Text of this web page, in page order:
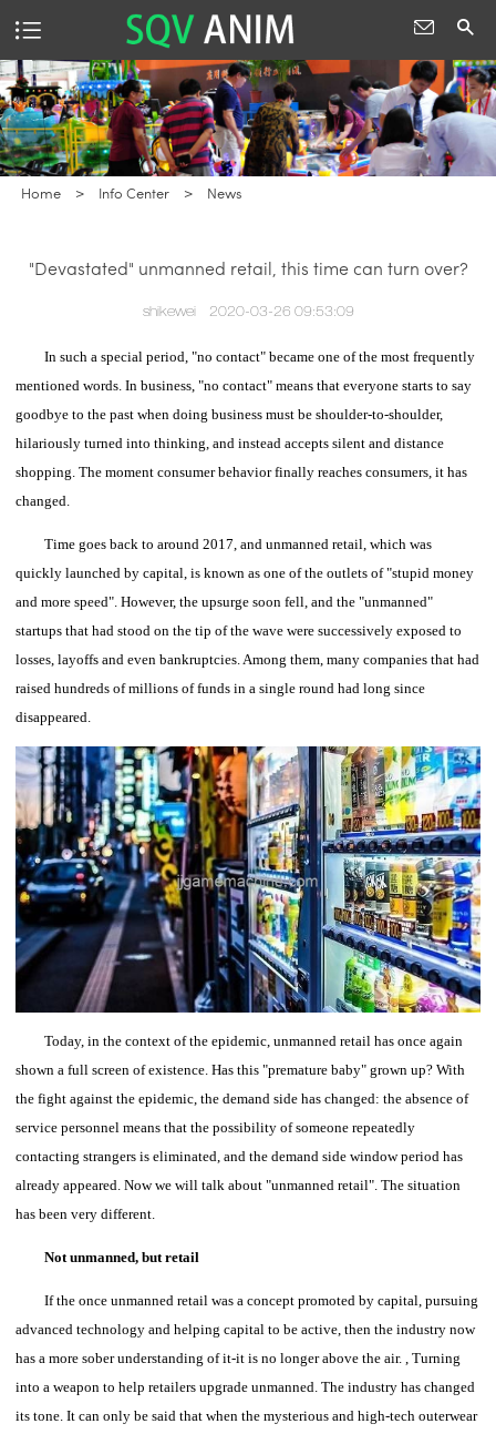
Home > Info Center > News
"Devastated" unmanned retail, this time can turn over?
shikewei 2020-03-26 09:53:09
In such a special period, "no contact" became one of the most frequently
mentioned words. In business, "no contact" means that everyone starts to say
goodbye to the past when doing business must be shoulder-to-shoulder,
hilariously turned into thinking, and instead accepts silent and distance
shopping. The moment consumer behavior finally reaches consumers, it has
changed.
Time goes back to around 2017, and unmanned retail, which was
quickly launched by capital, is known as one of the outlets of "stupid money
and more speed". However, the upsurge soon fell, and the "unmanned"
startups that had stood on the tip of the wave were successively exposed to
losses, layoffs and even bankruptcies. Among them, many companies that had
raised hundreds of millions of funds in a single round had long since
disappeared.
Today, in the context of the epidemic, unmanned retail has once again
shown a full screen of existence. Has this "premature baby" grown up? With
the fight against the epidemic, the demand side has changed: the absence of
service personnel means that the possibility of someone repeatedly
contacting strangers is eliminated, and the demand side window period has
already appeared. Now we will talk about "unmanned retail". The situation
has been very different.
Not unmanned, but retail
If the once unmanned retail was a concept promoted by capital, pursuing
advanced technology and helping capital to be active, then the industry now
has a more sober understanding of it-it is no longer above the air. , Turning
into a weapon to help retailers upgrade unmanned. The industry has changed
its tone. It can only be said that when the mysterious and high-tech outerwear